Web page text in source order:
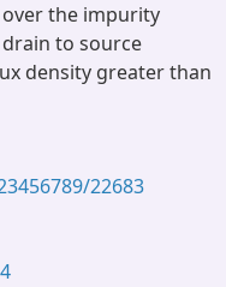
the impurity
to source
density greater than
22683